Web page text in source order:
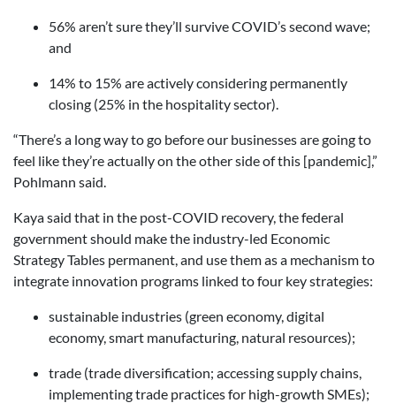
56% aren’t sure they’ll survive COVID’s second wave;
and
14% to 15% are actively considering permanently
closing (25% in the hospitality sector).
“There’s a long way to go before our businesses are going to
feel like they’re actually on the other side of this [pandemic],”
Pohlmann said.
Kaya said that in the post-COVID recovery, the federal
government should make the industry-led Economic
Strategy Tables permanent, and use them as a mechanism to
integrate innovation programs linked to four key strategies:
sustainable industries (green economy, digital
economy, smart manufacturing, natural resources);
trade (trade diversification; accessing supply chains,
implementing trade practices for high-growth SMEs);